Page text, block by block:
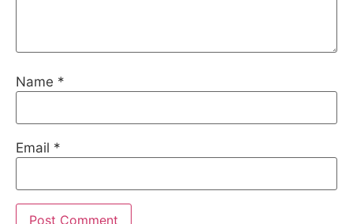
Name *
Email *